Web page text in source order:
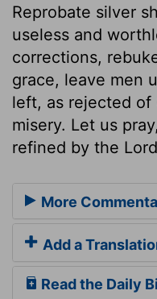
Reprobate silver
useless and
corrections,
grace, leave men
left, as rejected of
misery. Let us
refined by the
More
Add a
Read the Daily